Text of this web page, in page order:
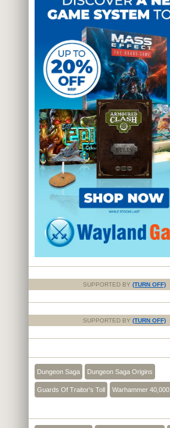
SUPPORTED BY (TURN OFF)
SUPPORTED BY (TURN OFF)
Dungeon Saga Dungeon Saga Origins
Guards Of Traitor's Toll Warhammer 40,000